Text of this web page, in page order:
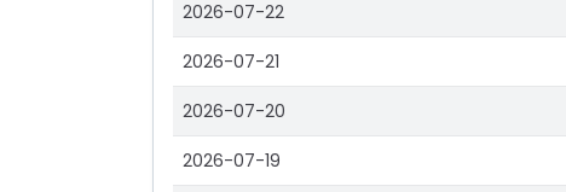
2026-07-22
2026-07-21
2026-07-20
2026-07-19